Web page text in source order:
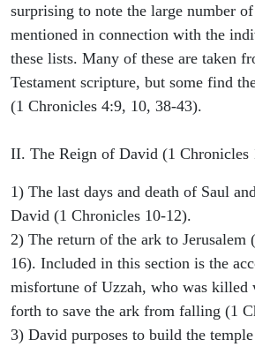
surprising to note the large number
mentioned in connection with the
these lists. Many of these are taken
Testament scripture, but some find
(1 Chronicles 4:9, 10, 38-43).
II. The Reign of David (1 Chronicles
1) The last days and death of Saul
David (1 Chronicles 10-12).
2) The return of the ark to Jerusalem
16). Included in this section is the
misfortune of Uzzah, who was killed
forth to save the ark from falling (1
3) David purposes to build the